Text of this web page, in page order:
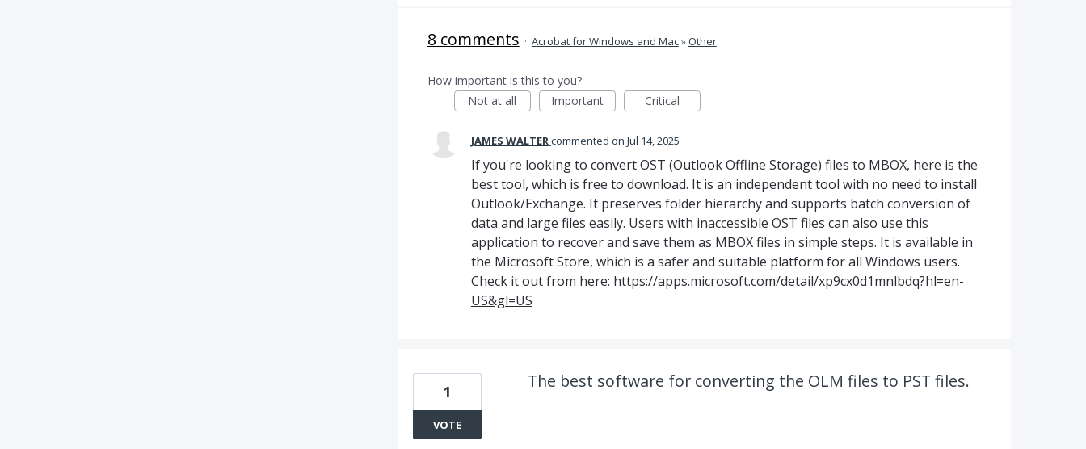
8 comments · Acrobat for Windows and Mac»Other
How important is this to you?
Not at all
Important Critical
JAMES WALTERcommented Jul 14, 2025
If you're looking to convert OST (Outlook Offline Storage) files to MBOX, here is the
best tool, which is free to download. It is an independent tool with no need to install
Outlook/Exchange. It preserves folder hierarchy and supports batch conversion of
data and large files easily. Users with inaccessible OST files can also use this
application to recover and save them as MBOX files in simple steps. It is available in
the Microsoft Store, which is a safer and suitable platform for all Windows users.
Check it out from here: https://apps.microsoft.com/detail/xp9cx0d1mnlbdq?hl=en-
US&gl=US
The best software for converting the OLM files to PST files.
1
VOTE